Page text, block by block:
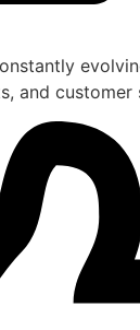
and customer